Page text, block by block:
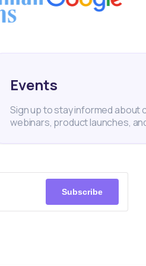
Events
Sign up to stay informed about
webinars, product launches,
Subscribe